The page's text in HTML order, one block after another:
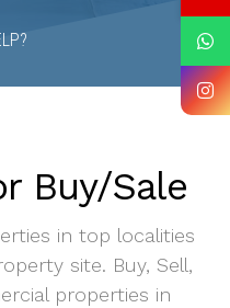
Buy/Sale
in top localities
site. Buy, Sell,
properties in